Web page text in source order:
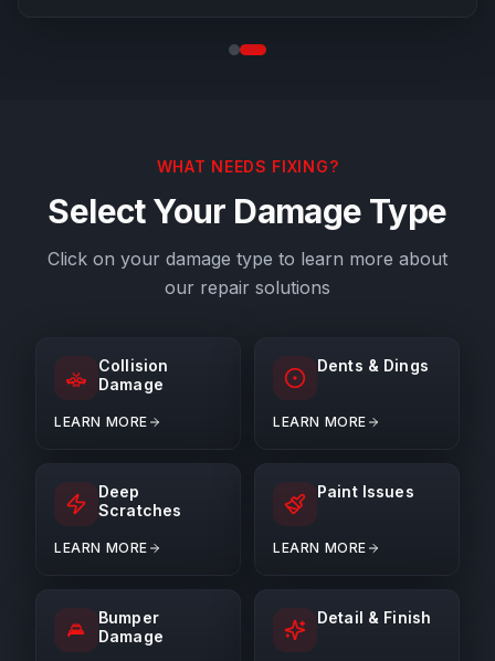
WHAT NEEDS FIXING?
Select Your Damage Type
Click on your damage type to learn more about
our repair solutions
Collision
Damage
LEARN MORE
Dents & Dings
LEARN MORE
Deep
Scratches
LEARN MORE
Paint Issues
LEARN MORE
Bumper
Damage
Detail & Finish